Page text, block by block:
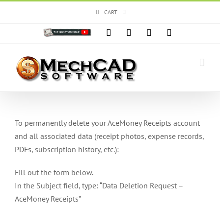
CART
Custom Facebook Instagram
To permanently delete your AceMoney Receipts account
and all associated data (receipt photos, expense records,
PDFs, subscription history, etc.):
Fill out the form below.
In the Subject field, type: “Data Deletion Request –
AceMoney Receipts”